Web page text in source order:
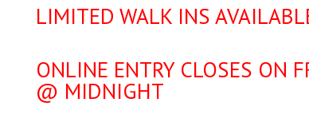
LIMITED WALK INS
ONLINE ENTRY CLOSES ON
@ MIDNIGHT